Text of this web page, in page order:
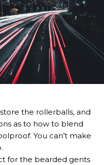
the rollerballs, and
as to how to blend
You can’t make
for the bearded gents